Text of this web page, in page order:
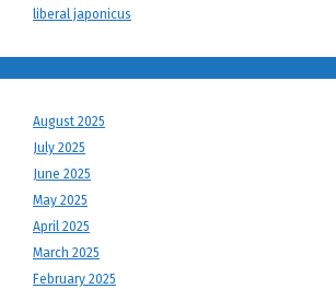
liberal japonicus
August 2025
July 2025
June 2025
May 2025
April 2025
March 2025
February 2025